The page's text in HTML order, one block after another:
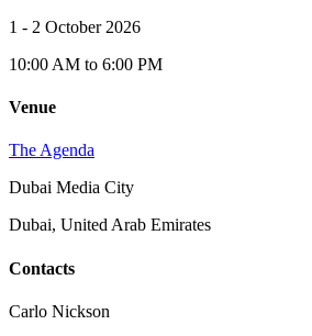
1 - 2 October 2026
10:00 AM to 6:00 PM
Venue
The Agenda
Dubai Media City
Dubai, United Arab Emirates
Contacts
Carlo Nickson